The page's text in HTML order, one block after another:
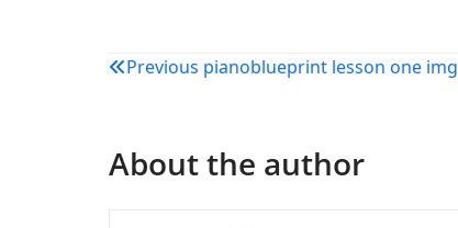
Post
Previous pianoblueprint lesson one img
About the author